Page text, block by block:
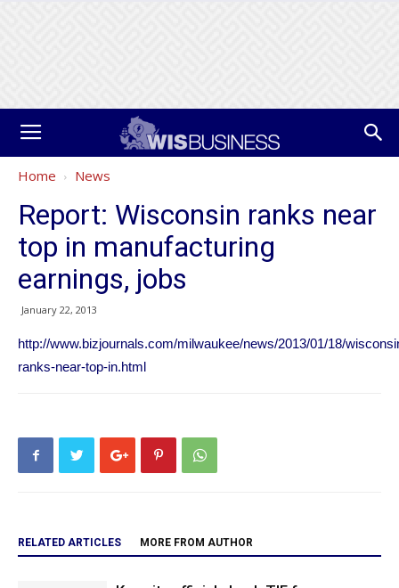
Home News
Report: Wisconsin ranks near
top in manufacturing
earnings, jobs
January 22, 2013
http://www.bizjournals.com/milwaukee/news/2013/01/18/
ranks-near-top-in.html
RELATED ARTICLES MORE FROM AUTHOR